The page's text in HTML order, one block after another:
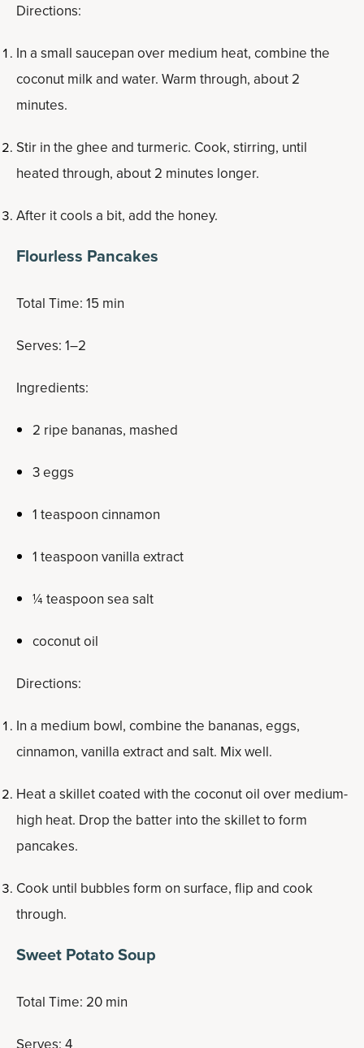
Directions:
In a small saucepan over medium heat, combine the
coconut milk and water. Warm through, about 2
minutes.
Stir in the ghee and turmeric. Cook, stirring, until
heated through, about 2 minutes longer.
After it cools a bit, add the honey.
Flourless Pancakes
Total Time: 15 min
Serves: 1–2
Ingredients:
2 ripe bananas, mashed
3 eggs
1 teaspoon cinnamon
1 teaspoon vanilla extract
¼ teaspoon sea salt
coconut oil
Directions:
In a medium bowl, combine the bananas, eggs,
cinnamon, vanilla extract and salt. Mix well.
Heat a skillet coated with the coconut oil over medium-
high heat. Drop the batter into the skillet to form
pancakes.
Cook until bubbles form on surface, flip and cook
through.
Sweet Potato Soup
Total Time: 20 min